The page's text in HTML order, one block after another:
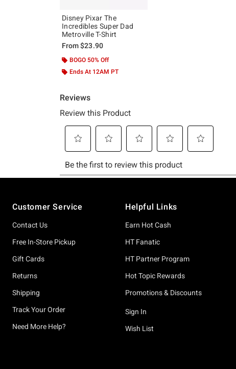
Disney Pixar The
Incredibles Super Dad
Metroville T-Shirt
From$23.90
BOGO 50% Off
Ends At 12AM PT
Customer Service
Contact Us
Free In-Store Pickup
Gift Cards
Returns
Shipping
Track Your Order
Need More Help?
Helpful Links
Earn Hot Cash
HT Fanatic
HT Partner Program
Hot Topic Rewards
Promotions & Discounts
Sign In
Wish List